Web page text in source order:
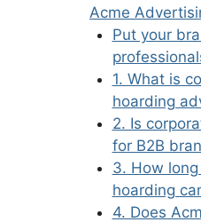
Acme
Put your
1. What is
hoarding
2. Is
for B2B
3. How
hoarding
4. Does